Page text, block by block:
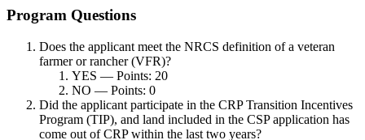
Program Questions
Does the applicant meet the NRCS definition of a veteran
farmer or rancher (VFR)?
YES — Points: 20
NO — Points: 0
Did the applicant participate in the CRP Transition Incentives
Program (TIP), and land included in the CSP application has
come out of CRP within the last two years?